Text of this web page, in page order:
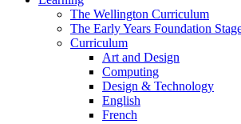
The Wellington Curriculum
The Early Years Foundation
Curriculum
Art and Design
Computing
Design & Technology
English
French